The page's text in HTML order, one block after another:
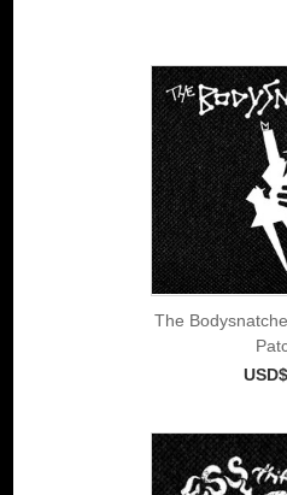
The